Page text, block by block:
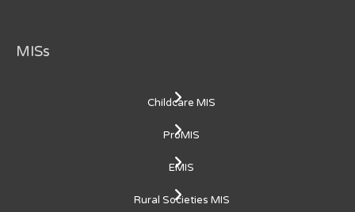
MISs
Childcare MIS
ProMIS
EMIS
Rural Societies MIS